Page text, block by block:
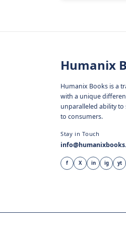
Humanix
Humanix Books is a
with a unique
unparalleled ability to
to consumers.
Stay in Touch
f X in ig yt